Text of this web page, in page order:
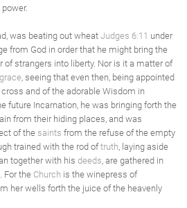
was beating out wheat Judges 6:11 under
from God in order that he might bring the
of strangers into liberty. Nor is it a matter of
grace, seeing that even then, being appointed
cross and of the adorable Wisdom in
future Incarnation, he was bringing forth the
from their hiding places, and was
of the saints from the refuse of the empty
trained with the rod oftruth, laying aside
together with his deeds, are gathered in
For the Church is the winepress of
her wells forth the juice of the heavenly